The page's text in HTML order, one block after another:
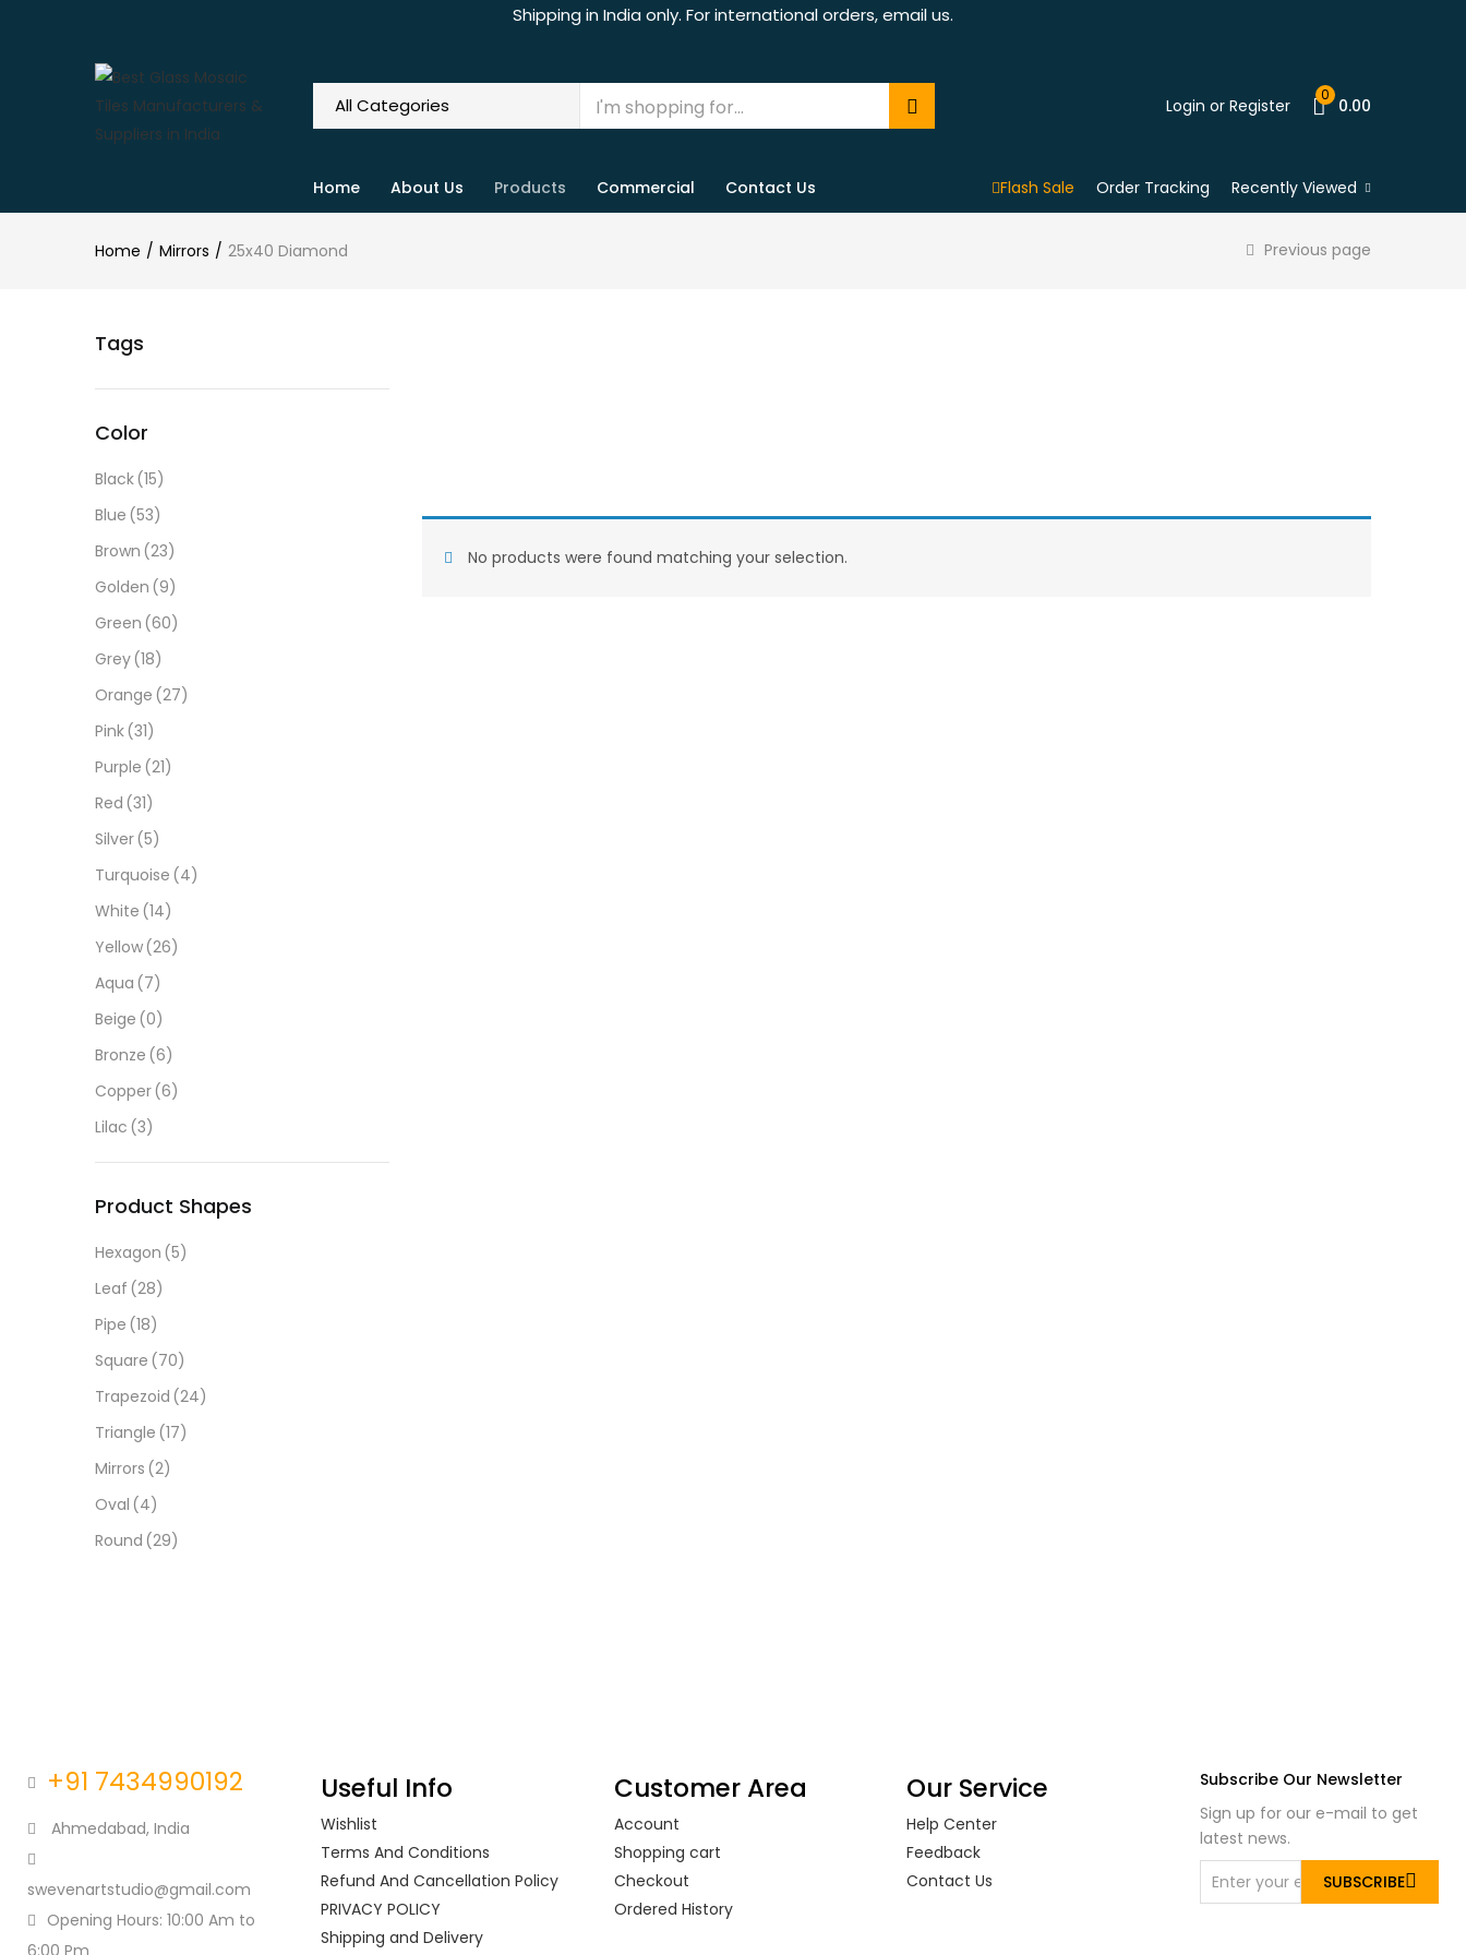
Shipping in India only. For international orders, email us.
Login or Register
0
0.00
Home About Us Products Commercial Contact Us Flash Sale Order Tracking Recently Viewed
Home Mirrors 25x40 Diamond Previous page
No products were found matching your selection.
Tags
Color
Black(15)
Blue (53)
Brown (23)
Golden (9)
Green (60)
Grey(18)
Orange (27)
Pink(31)
Purple (21)
Red (31)
Silver(5)
Turquoise (4)
White (14)
Yellow(26)
Aqua (7)
Beige (0)
Bronze (6)
Copper(6)
Lilac (3)
Product Shapes
Hexagon (5)
Leaf (28)
Pipe (18)
Square (70)
Trapezoid (24)
Triangle (17)
Mirrors (2)
Oval (4)
Round (29)
+91 7434990192
Ahmedabad, India
swevenartstudio@gmail.com
Opening Hours: 10:00 Am to
6:00 Pm
Useful Info
Wishlist
Terms And Conditions
Refund And Cancellation Policy
PRIVACY POLICY
Shipping and Delivery
Customer Area
Account
Shopping cart
Checkout
Ordered History
Our Service
Help Center
Feedback
Contact Us
Subscribe Our Newsletter
Sign up for our e-mail to get
latest news.
SUBSCRIBE